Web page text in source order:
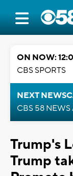
ON NOW:
CBS SPORTS
NEXT
CBS 58 NEWS
Trump's
Trump